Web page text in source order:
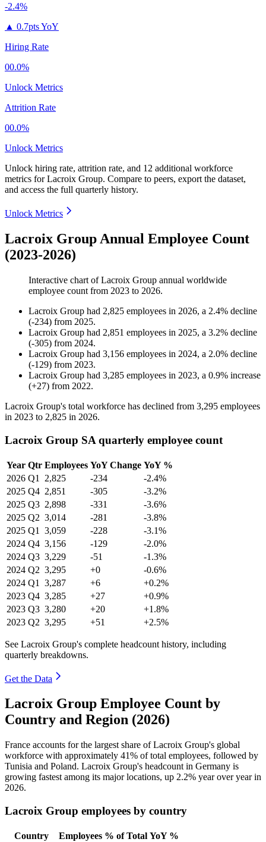
-2.4%
▲ 0.7pts YoY
Hiring Rate
00.0%
Unlock Metrics
Attrition Rate
00.0%
Unlock Metrics
Unlock hiring rate, attrition rate, and 12 additional workforce
metrics forLacroix Group. Compare to peers, export the dataset,
and access the full quarterly history.
Unlock Metrics
Lacroix Group Annual Employee Count
(2023-2026)
Interactive chart ofLacroix Group annual worldwide
employee count from 2023 to 2026.
Lacroix Group had 2,825 employees in 2026, a 2.4% decline
(-234) from 2025.
Lacroix Group had 2,851 employees in 2025, a 3.2% decline
(-305) from 2024.
Lacroix Group had 3,156 employees in 2024, a 2.0% decline
(-129) from 2023.
Lacroix Group had 3,285 employees in 2023, a 0.9% increase
(+27) from 2022.
Lacroix Group's total workforce has declined from 3,295 employees
in 2023 to 2,825 in 2026.
Lacroix Group SA quarterly employee count
Year Qtr Employees YoY Change YoY %
2026 Q1 2,825 -234
-2.4%
2025 Q4 2,851 -305
-3.2%
2025 Q3 2,898 -331
-3.6%
2025 Q2 3,014 -281
-3.8%
2025 Q1 3,059 -228
-3.1%
2024 Q4 3,156 -129
-2.0%
2024 Q3 3,229 -51
-1.3%
2024 Q2 3,295 +0
-0.6%
2024 Q1 3,287 +6
+0.2%
2023 Q4 3,285 +27
+0.9%
2023 Q3 3,280 +20
+1.8%
2023 Q2 3,295 +51 +2.5%
See Lacroix Group's complete headcount history, including
quarterly breakdowns.
Get the Data
Lacroix Group Employee Count by
Country and Region (2026)
France accounts for the largest share of Lacroix Group's global
workforce with approximately 41% of total employees, followed by
Tunisia and Poland. Lacroix Group's headcount in Germany is
growing fastest among its major locations, up 2.2% year over year in
2026.
Lacroix Group employees by country
Country Employees % of Total YoY %